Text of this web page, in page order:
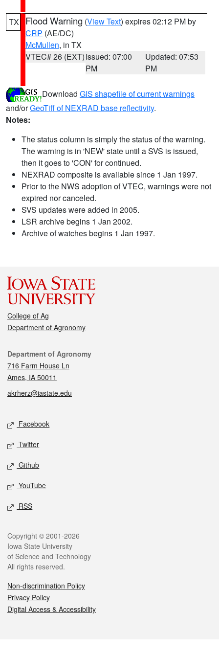
TX Flood Warning (View Text) expires 02:12 PM by
CRP (AE/DC)
McMullen, in TX
VTEC# 26 (EXT)Issued: 07:00
PM
Updated: 07:53
PM
Download GIS shapefile of current warnings
and/orGeoTiff of NEXRAD base reflectivity.
Notes:
The status column is simply the status of the warning.
The warning is in 'NEW' state until a SVS is issued,
then it goes to 'CON' for continued.
NEXRAD composite is available since 1 Jan 1997.
Prior to the NWS adoption of VTEC, warnings were not
expired nor canceled.
SVS updates were added in 2005.
LSR archive begins 1 Jan 2002.
Archive of watches begins 1 Jan 1997.
College of Ag
Department of Agronomy
Contact
Department of Agronomy
716 Farm House Ln
Ames, IA 50011
akrherz@iastate.edu
Social media
Facebook
Twitter
Github
YouTube
RSS
Legal
Copyright © 2001-2026
Iowa State University
of Science and Technology
All rights reserved.
Non-discrimination Policy
Privacy Policy
Digital Access & Accessibility